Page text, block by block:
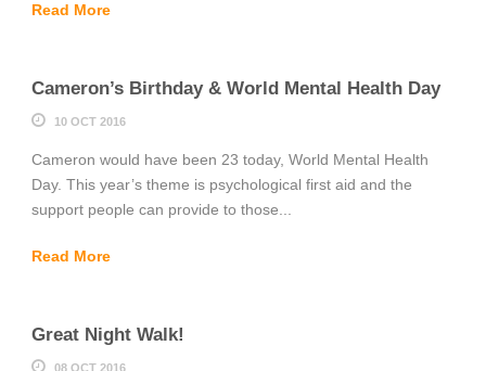
Read More
Cameron’s Birthday & World Mental Health Day
10 OCT 2016
Cameron would have been 23 today, World Mental Health
Day. This year’s theme is psychological first aid and the
support people can provide to those...
Read More
Great Night Walk!
08 OCT 2016